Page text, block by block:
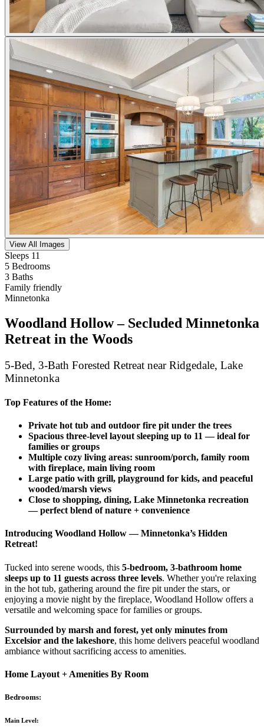
View All Images
Sleeps 11
5 Bedrooms
3 Baths
Family friendly
Minnetonka
Woodland Hollow – Secluded Minnetonka
Retreat in the Woods
5‑Bed, 3‑Bath Forested Retreat near Ridgedale, Lake
Minnetonka
Top Features of the Home:
Private hot tub and outdoor fire pit under the trees
Spacious three-level layout sleeping up to 11 — ideal for
families or groups
Multiple cozy living areas: sunroom/porch, family room
with fireplace, main living room
Large patio with grill, playground for kids, and peaceful
wooded/marsh views
Close to shopping, dining, Lake Minnetonka recreation
— perfect blend of nature + convenience
Introducing Woodland Hollow — Minnetonka’s Hidden
Retreat!
Tucked into serene woods, this 5-bedroom, 3-bathroom home
sleeps up to 11 guests across three levels. Whether you're relaxing
in the hot tub, gathering around the fire pit under the stars, or
enjoying a movie night by the fireplace, Woodland Hollow offers a
versatile and welcoming space for families or groups.
Surrounded by marsh and forest, yet only minutes from
Excelsior and the lakeshore, this home delivers peaceful woodland
ambiance without sacrificing access to amenities.
Home Layout + Amenities By Room
Bedrooms:
Main Level: